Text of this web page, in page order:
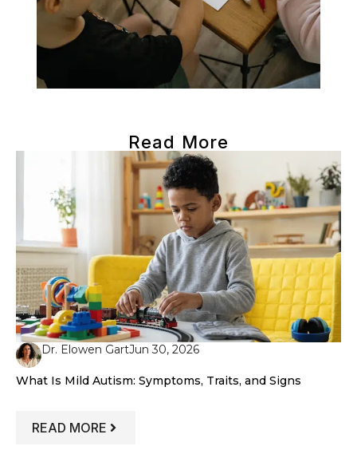
Read More
Dr. Elowen GartJun 30, 2026
What Is Mild Autism: Symptoms, Traits, and Signs
READ MORE : WHAT IS MILD AUTISM: SYMPTOMS,